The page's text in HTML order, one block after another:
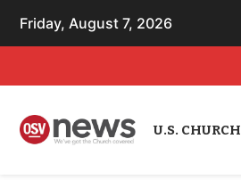
Friday, August 7, 2026
U.S. CHURCH